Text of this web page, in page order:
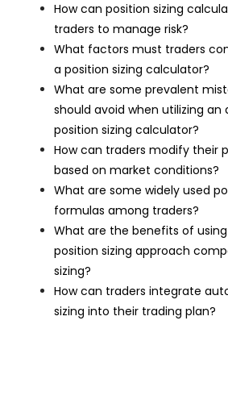
How can position sizing
traders to manage risk?
What factors must traders
a position sizing calculator?
What are some prevalent
should avoid when utilizing
position sizing calculator?
How can traders modify their
based on market conditions?
What are some widely used
formulas among traders?
What are the benefits of
position sizing approach
sizing?
How can traders integrate
sizing into their trading plan?